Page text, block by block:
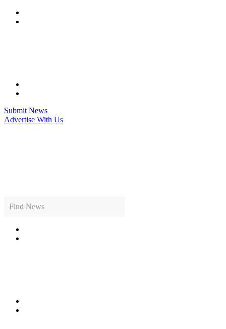
Skip
Submit News
Advertise With Us